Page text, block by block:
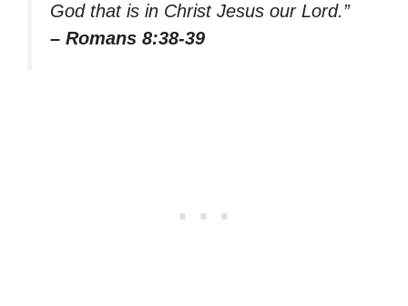
God that is in Christ Jesus our Lord.”
– Romans 8:38-39